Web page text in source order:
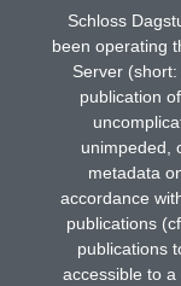
Schloss
been operating
Server
publication
unimpeded,
metadata
accordance
publications
publications
accessible to